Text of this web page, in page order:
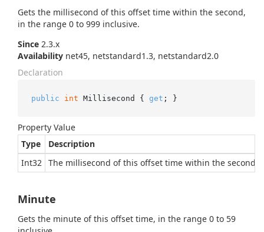
Gets the millisecond of this offset time within the second,
in the range 0 to 999 inclusive.
Since 2.3.x
Availability net45, netstandard1.3, netstandard2.0
Declaration
public int Millisecond { get ; }
Property Value
Type
Description
Int32 The millisecond of this offset time within the second,
Minute
Gets the minute of this offset time, in the range 0 to 59